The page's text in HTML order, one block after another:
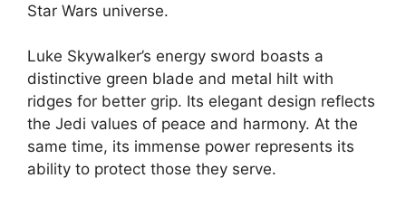
Star Wars universe.
Luke Skywalker’s energy sword boasts a
distinctive green blade and metal hilt with
ridges for better grip. Its elegant design reflects
the Jedi values of peace and harmony. At the
same time, its immense power represents its
ability to protect those they serve.